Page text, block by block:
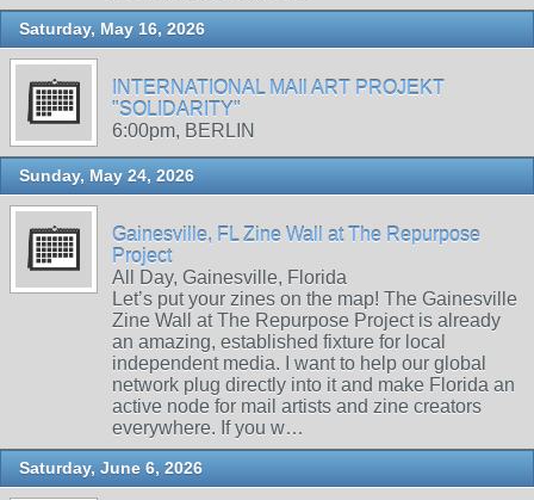
Saturday, May 16, 2026
INTERNATIONAL MAIl ART PROJEKT
"SOLIDARITY"
6:00pm, BERLIN
Sunday, May 24, 2026
Gainesville, FL Zine Wall at The Repurpose
Project
All Day, Gainesville, Florida
Let’s put your zines on the map! The Gainesville
Zine Wall at The Repurpose Project is already
an amazing, established fixture for local
independent media. I want to help our global
network plug directly into it and make Florida an
active node for mail artists and zine creators
everywhere. If you w…
Saturday, June 6, 2026